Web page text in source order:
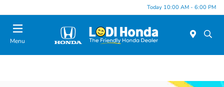
Today 10:00 AM - 6:00 PM
Menu